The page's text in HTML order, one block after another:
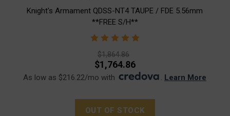
Knight's Armament QDSS-NT4 TAUPE / FDE 5.56mm
**FREE S/H**
$1,864.86
$1,764.86
As low as $216.22/mo with . Learn More
OUT OF STOCK